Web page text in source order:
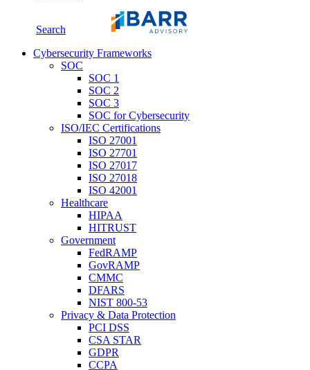
Search
Cybersecurity Frameworks
SOC
SOC 1
SOC 2
SOC 3
SOC for Cybersecurity
ISO/IEC Certifications
ISO 27001
ISO 27701
ISO 27017
ISO 27018
ISO 42001
Healthcare
HIPAA
HITRUST
Government
FedRAMP
GovRAMP
CMMC
DFARS
NIST 800-53
Privacy & Data Protection
PCI DSS
CSA STAR
GDPR
CCPA